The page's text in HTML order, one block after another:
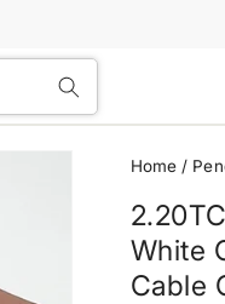
Home /
White
Cable